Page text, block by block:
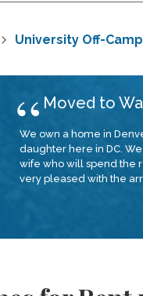
University Off-
Moved to
We own a home in
daughter here in DC.
wife who will spend the
very pleased with the